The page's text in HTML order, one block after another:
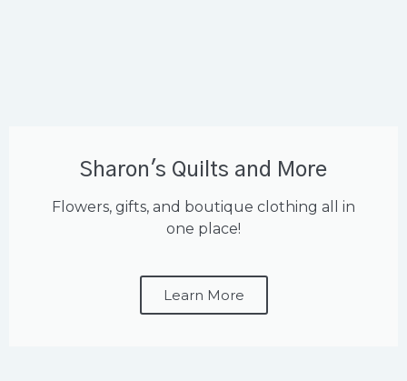
Sharon's Quilts and More
Flowers, gifts, and boutique clothing all in
one place!
Learn More